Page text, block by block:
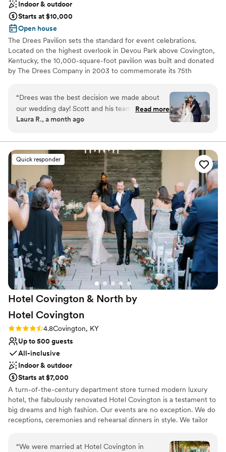
Indoor & outdoor
Starts at $10,000
Open house
The Drees Pavilion sets the standard for event celebrations.
Located on the highest overlook in Devou Park above Covington,
Kentucky, the 10,000-square-foot pavilion was built and donated
by The Drees Company in 2003 to commemorate its 75th
2020, adding modern fixtures & finishes, thoughtful upgrades,
and elegant furniture options.
Why you'll love this venue
Handles all cleanup logistics
Venue considerations
Not for you if you are drawn to more unconventional
venues
Not wheelchair accessible
No on-premises lodging options
“Drees was the best decision we made about
our wedding day! Scott and his team were
incredible and made our day literally perfect.
communication, and always answering my
questions leading up to the big day. Drees is a
well oiled machine that had a drink in our hand
as soon as we were up the aisle and took such
good care of our parents and bridal party as
well. You also can’t review Drees without
mentioning the breathtaking view of Cincinnati!
Our guests loved it so much- we unintentionally
provided them an outdoor photobooth :) we
loved Drees and everyone there and would
choose it over and over again!!!”
Read more
Laura R., a month ago
Quick responder
Hotel Covington & North by
Hotel Covington
Rating: 4.8 (5 reviews)
4.8Covington, KY
Up to 500 guests
All-inclusive
Indoor & outdoor
Starts at $7,000
A turn-of-the-century department store turned modern luxury
hotel, the fabulously renovated Hotel Covington is a testament to
big dreams and high fashion. Our events are no exception. We do
receptions, ceremonies and rehearsal dinners in style. We tailor
service. Hotel Covington makes any occasion special. Hotel
Covington has expanded with the oening of North by Hotel
“We were married at Hotel Covington in